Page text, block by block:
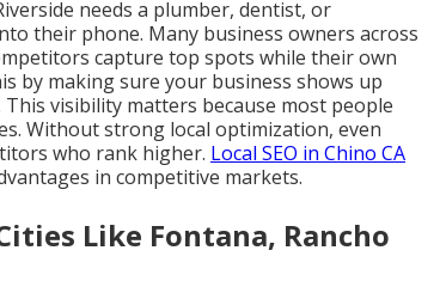
needs a plumber, dentist, or
their phone. Many business owners across
capture top spots while their own
by making sure your business shows up
visibility matters because most people
Without strong local optimization, even
who rank higher. Local SEO in Chino CA
in competitive markets.
Like Fontana, Rancho